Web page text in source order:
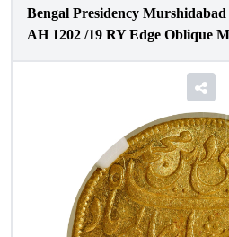
Bengal Presidency
AH 1202 /19 RY Edge Oblique